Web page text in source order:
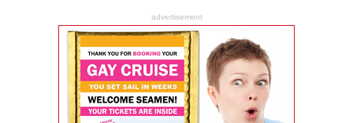
advertisement